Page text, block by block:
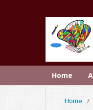
Home
Home /